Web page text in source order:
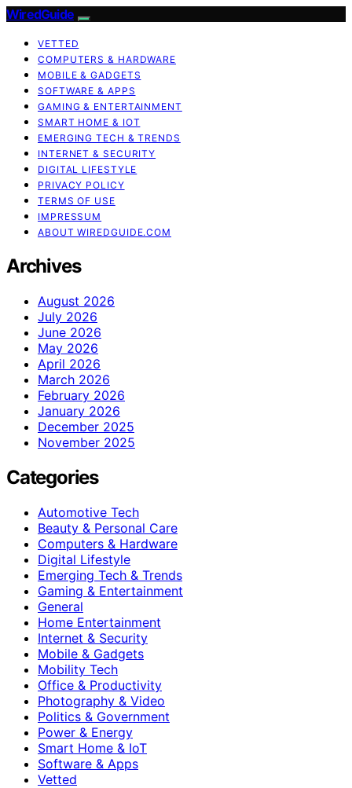
WiredGuide
VETTED
COMPUTERS & HARDWARE
MOBILE & GADGETS
SOFTWARE & APPS
GAMING & ENTERTAINMENT
SMART HOME & IOT
EMERGING TECH & TRENDS
INTERNET & SECURITY
DIGITAL LIFESTYLE
PRIVACY POLICY
TERMS OF USE
IMPRESSUM
ABOUT WIREDGUIDE.COM
Archives
August 2026
July 2026
June 2026
May 2026
April 2026
March 2026
February 2026
January 2026
December 2025
November 2025
Categories
Automotive Tech
Beauty & Personal Care
Computers & Hardware
Digital Lifestyle
Emerging Tech & Trends
Gaming & Entertainment
General
Home Entertainment
Internet & Security
Mobile & Gadgets
Mobility Tech
Office & Productivity
Photography & Video
Politics & Government
Power & Energy
Smart Home & IoT
Software & Apps
Vetted